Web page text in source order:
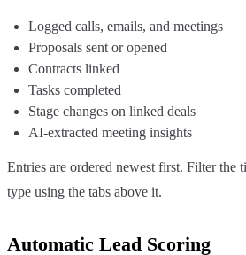
Logged calls, emails, and meetings
Proposals sent or opened
Contracts linked
Tasks completed
Stage changes on linked deals
AI-extracted meeting insights
Entries are ordered newest first. Filter the
type using the tabs above it.
Automatic Lead Scoring